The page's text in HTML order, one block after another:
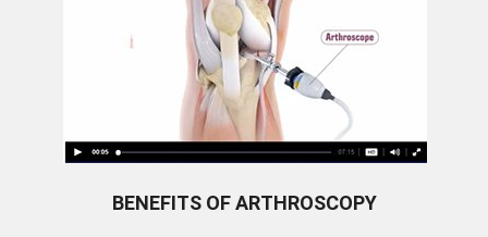
BENEFITS OF ARTHROSCOPY